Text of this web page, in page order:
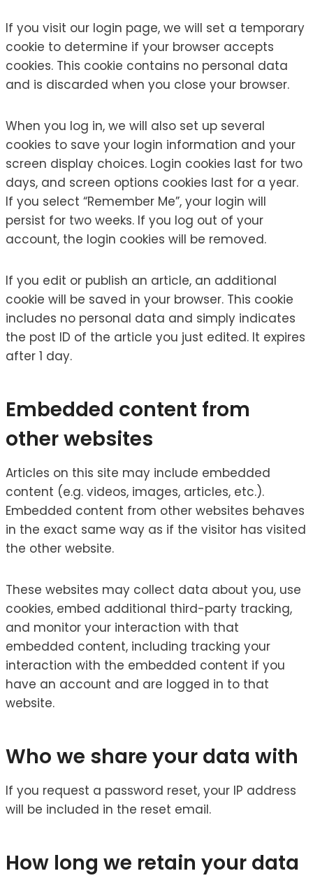
If you visit our login page, we will set a temporary
cookie to determine if your browser accepts
cookies. This cookie contains no personal data
and is discarded when you close your browser.
When you log in, we will also set up several
cookies to save your login information and your
screen display choices. Login cookies last for two
days, and screen options cookies last for a year.
If you select “Remember Me”, your login will
persist for two weeks. If you log out of your
account, the login cookies will be removed.
If you edit or publish an article, an additional
cookie will be saved in your browser. This cookie
includes no personal data and simply indicates
the post ID of the article you just edited. It expires
after 1 day.
Embedded content from
other websites
Articles on this site may include embedded
content (e.g. videos, images, articles, etc.).
Embedded content from other websites behaves
in the exact same way as if the visitor has visited
the other website.
These websites may collect data about you, use
cookies, embed additional third-party tracking,
and monitor your interaction with that
embedded content, including tracking your
interaction with the embedded content if you
have an account and are logged in to that
website.
Who we share your data with
If you request a password reset, your IP address
will be included in the reset email.
How long we retain your data